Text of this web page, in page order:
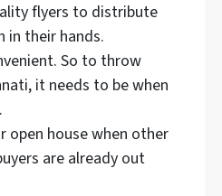
flyers to distribute
in their hands.
So to throw
it needs to be when
open house when other
are already out